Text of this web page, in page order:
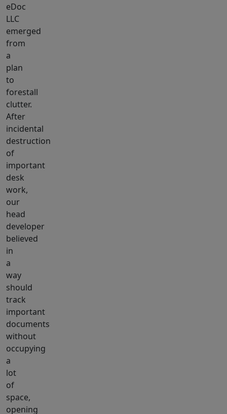
eDoc
LLC
emerged
from
a
plan
to
forestall
clutter.
After
incidental
destruction
of
important
desk
work,
our
head
developer
believed
in
a
way
should
track
important
documents
without
occupying
a
lot
of
space,
opening